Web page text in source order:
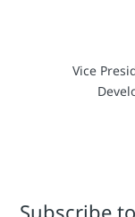
Vice
Subscribe